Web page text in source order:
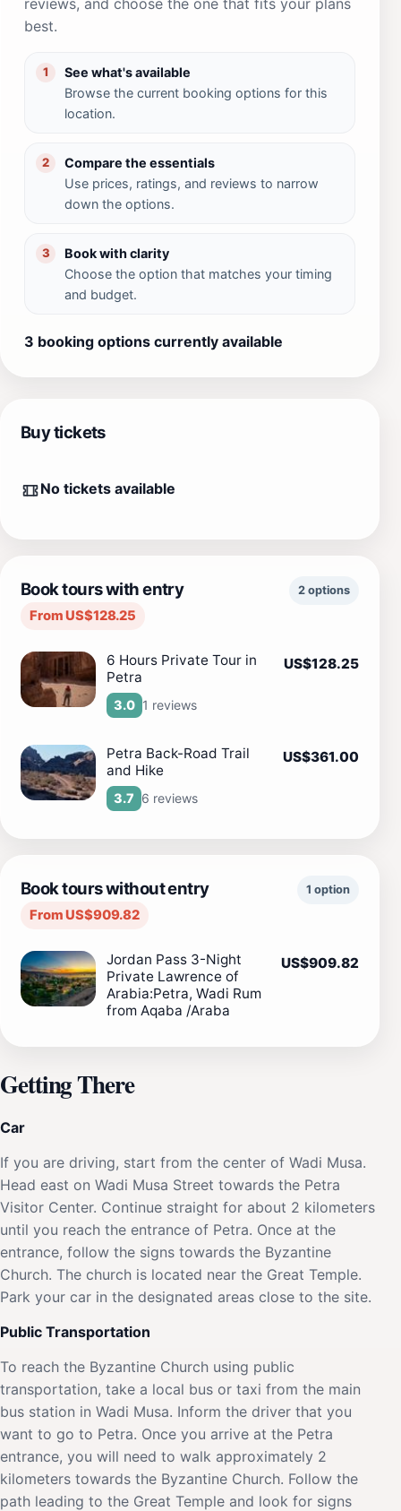
best.
1
See what's available
Browse the current booking options for this
location.
2
Compare the essentials
Use prices, ratings, and reviews to narrow
down the options.
3
Book with clarity
Choose the option that matches your timing
and budget.
3 booking options currently available
Buy tickets
No tickets available
Book tours with entry
From US$128.25
2 options
6 Hours Private Tour in
Petra
3.0 1 reviews
US$128.25
Petra Back-Road Trail
and Hike
3.7 6 reviews
US$361.00
Book tours without entry
From US$909.82
1 option
Jordan Pass 3-Night
Private Lawrence of
Arabia:Petra, Wadi Rum
from Aqaba /Araba
US$909.82
Getting There
Car
If you are driving, start from the center of Wadi Musa.
Head east on Wadi Musa Street towards the Petra
Visitor Center. Continue straight for about 2 kilometers
until you reach the entrance of Petra. Once at the
entrance, follow the signs towards the Byzantine
Church. The church is located near the Great Temple.
Park your car in the designated areas close to the site.
Public Transportation
To reach the Byzantine Church using public
transportation, take a local bus or taxi from the main
bus station in Wadi Musa. Inform the driver that you
want to go to Petra. Once you arrive at the Petra
entrance, you will need to walk approximately 2
kilometers towards the Byzantine Church. Follow the
path leading to the Great Temple and look for signs